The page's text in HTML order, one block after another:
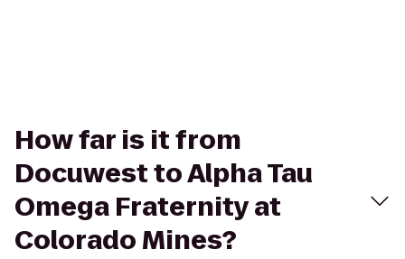
How far is it from
Docuwest to Alpha Tau
Omega Fraternity at
Colorado Mines?